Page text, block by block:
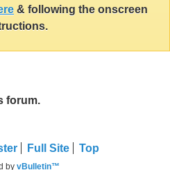
& following the onscreen
forum.
Full Site Top
by vBulletin™